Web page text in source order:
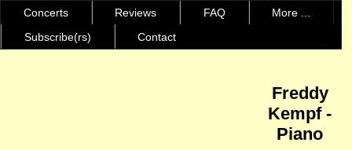
Concerts Reviews FAQ
More ...
Subscribe(rs)
Contact
Freddy
Kempf -
Piano